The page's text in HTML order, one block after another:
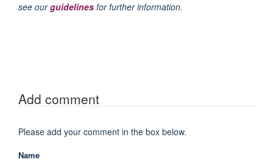
see ourguidelines for further information.
Add comment
Please add your comment in the box below.
Name